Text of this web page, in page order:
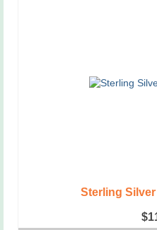
Sterling
$